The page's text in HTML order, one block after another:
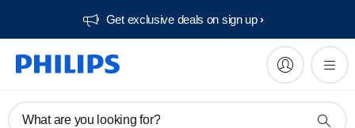
Get exclusive deals on sign up​
What are you looking for?